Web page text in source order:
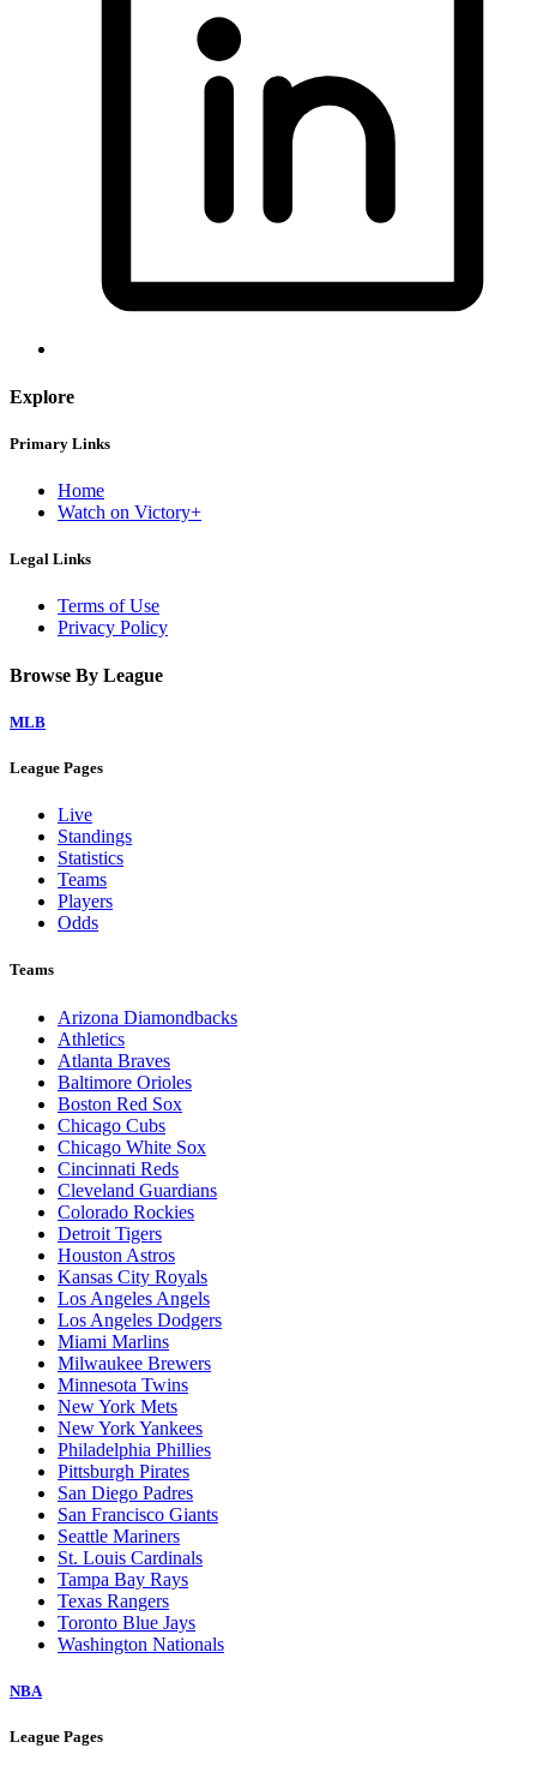
Explore
Primary Links
Home
Watch on Victory+
Legal Links
Terms of Use
Privacy Policy
Browse By League
MLB
League Pages
Live
Standings
Statistics
Teams
Players
Odds
Teams
Arizona Diamondbacks
Athletics
Atlanta Braves
Baltimore Orioles
Boston Red Sox
Chicago Cubs
Chicago White Sox
Cincinnati Reds
Cleveland Guardians
Colorado Rockies
Detroit Tigers
Houston Astros
Kansas City Royals
Los Angeles Angels
Los Angeles Dodgers
Miami Marlins
Milwaukee Brewers
Minnesota Twins
New York Mets
New York Yankees
Philadelphia Phillies
Pittsburgh Pirates
San Diego Padres
San Francisco Giants
Seattle Mariners
St. Louis Cardinals
Tampa Bay Rays
Texas Rangers
Toronto Blue Jays
Washington Nationals
NBA
League Pages